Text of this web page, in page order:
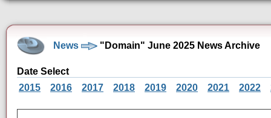
News "Domain" June 2025 News Archive
Date Select
2015
2016 2017 2018 2019 2020 2021 2022